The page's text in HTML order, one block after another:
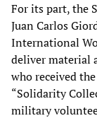
For its part, the
Juan Carlos
International
deliver material
who received
“Solidarity
military